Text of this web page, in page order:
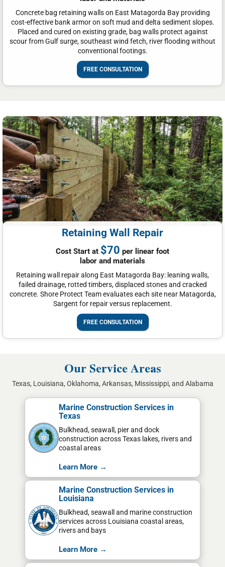
Concrete bag retaining walls on East Matagorda Bay providing
cost-effective bank armor on soft mud and delta sediment slopes.
Placed and cured on existing grade, bag walls protect against
scour from Gulf surge, southeast wind fetch, river flooding without
conventional footings.
FREE CONSULTATION
Retaining Wall Repair
Cost Start at $70 per linear foot
labor and materials
Retaining wall repair along East Matagorda Bay: leaning walls,
failed drainage, rotted timbers, displaced stones and cracked
concrete. Shore Protect Team evaluates each site near Matagorda,
Sargent for repair versus replacement.
FREE CONSULTATION
Our Service Areas
Texas, Louisiana, Oklahoma, Arkansas, Mississippi, and Alabama
Marine Construction Services in
Texas
Bulkhead, seawall, pier and dock
construction across Texas lakes, rivers and
coastal areas
Learn More →
Marine Construction Services in
Louisiana
Bulkhead, seawall and marine construction
services across Louisiana coastal areas,
rivers and bays
Learn More →